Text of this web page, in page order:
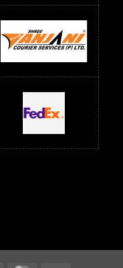
RS
RS Saree Below 700 RS
RS Saree Below 1300 RS
Below 500 RS
Wholesale Below 900 RS
Wholesale Below 1000 RS